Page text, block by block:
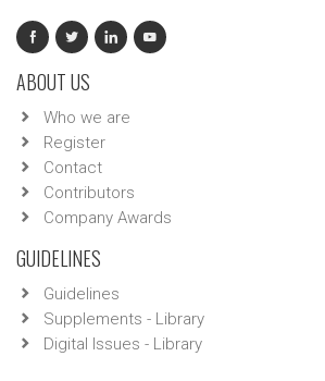
ABOUT US
Who we are
Register
Contact
Contributors
Company Awards
GUIDELINES
Guidelines
Supplements - Library
Digital Issues - Library